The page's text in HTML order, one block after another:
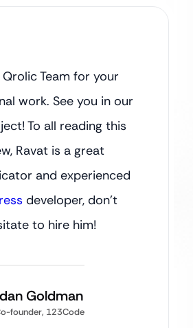
Qrolic Team for your
work. See you in our
To all reading this
Ravat is a great
and experienced
developer, don’t
to hire him!
Goldman
founder, 123Code